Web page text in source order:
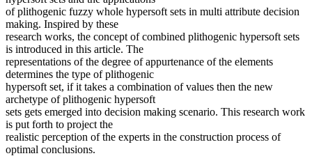
of plithogenic fuzzy whole hypersoft sets in multi attribute decision
making. Inspired by these
research works, the concept of combined plithogenic hypersoft sets
is introduced in this article. The
representations of the degree of appurtenance of the elements
determines the type of plithogenic
hypersoft set, if it takes a combination of values then the new
archetype of plithogenic hypersoft
sets gets emerged into decision making scenario. This research work
is put forth to project the
realistic perception of the experts in the construction process of
optimal conclusions.